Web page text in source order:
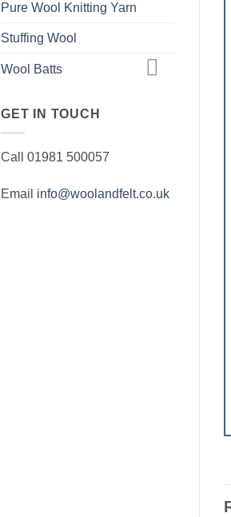
Pure Wool Knitting Yarn
Stuffing Wool
Wool Batts
GET IN TOUCH
Call 01981 500057
Email info@woolandfelt.co.uk